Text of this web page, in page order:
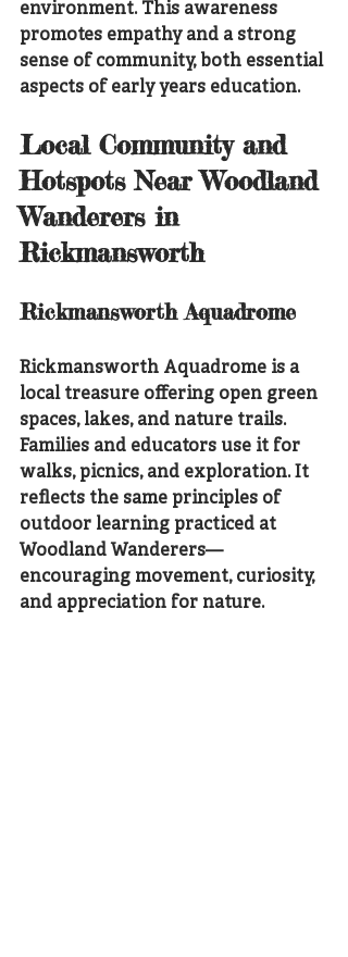
environment. This awareness
promotes empathy and a strong
sense of community, both essential
aspects of early years education.
Local Community and
Hotspots Near Woodland
Wanderers in
Rickmansworth
Rickmansworth Aquadrome
Rickmansworth Aquadrome is a
local treasure offering open green
spaces, lakes, and nature trails.
Families and educators use it for
walks, picnics, and exploration. It
reflects the same principles of
outdoor learning practiced at
Woodland Wanderers—
encouraging movement, curiosity,
and appreciation for nature.